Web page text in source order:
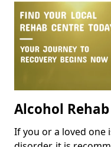
Alcohol
If you or a loved one